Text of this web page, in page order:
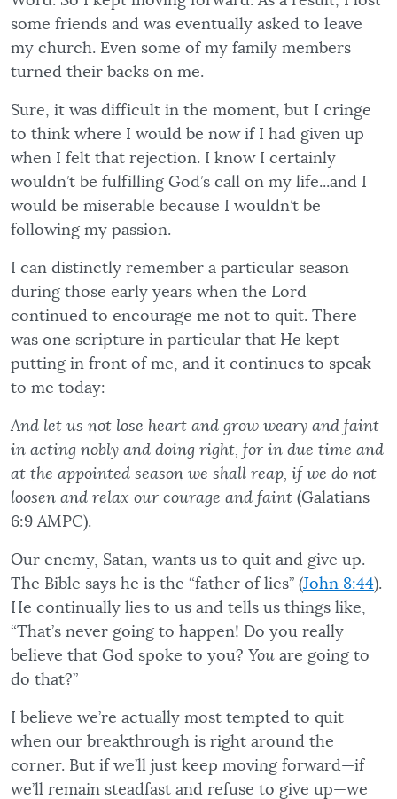
some friends and was eventually asked to leave
my church. Even some of my family members
turned their backs on me.
Sure, it was difficult in the moment, but I cringe
to think where I would be now if I had given up
when I felt that rejection. I know I certainly
wouldn’t be fulfilling God’s call on my life...and I
would be miserable because I wouldn’t be
following my passion.
I can distinctly remember a particular season
during those early years when the Lord
continued to encourage me not to quit. There
was one scripture in particular that He kept
putting in front of me, and it continues to speak
to me today:
And let us not lose heart and grow weary and faint
in acting nobly and doing right, for in due time and
at the appointed season we shall reap, if we do not
loosen and relax our courage and faint (Galatians
6:9 AMPC).
Our enemy, Satan, wants us to quit and give up.
The Bible says he is the “father of lies” (John 8:44).
He continually lies to us and tells us things like,
“That’s never going to happen! Do you really
believe that God spoke to you? You are going to
do that?”
I believe we’re actually most tempted to quit
when our breakthrough is right around the
corner. But if we’ll just keep moving forward—if
we’ll remain steadfast and refuse to give up—we